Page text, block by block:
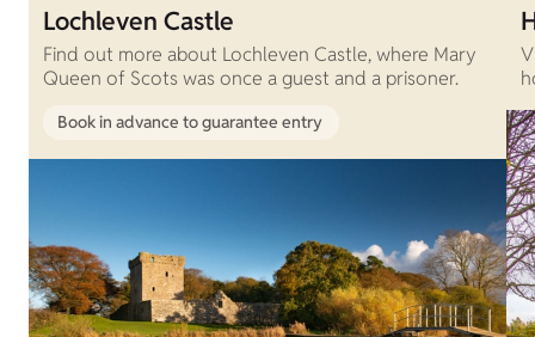
Lochleven Castle
Find out more about Lochleven Castle, where Mary
Queen of Scots was once a guest and a prisoner.
Book in advance to guarantee entry